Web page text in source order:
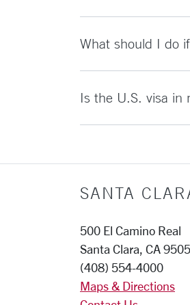
What should I do
Is the U.S. visa in
SANTA
500 El Camino Real
Santa Clara, CA
(408) 554-4000
Maps & Directions